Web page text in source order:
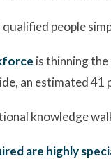
people
is thinning
an estimated
knowledge
are highly